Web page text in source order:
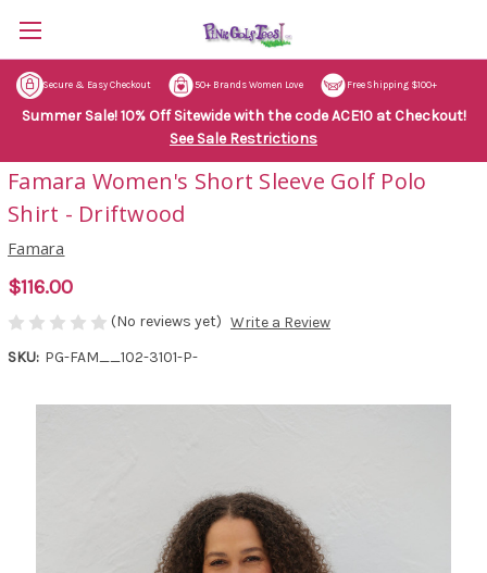
Secure & Easy Checkout 50+ Brands Women Love Free Shipping $100+
Summer Sale! 10% Off Sitewide with the code ACE10 at Checkout!
See Sale Restrictions
Famara Women's Short Sleeve Golf Polo
Shirt - Driftwood
Famara
$116.00
(No reviews yet) Write a Review
SKU: PG-FAM__102-3101-P-